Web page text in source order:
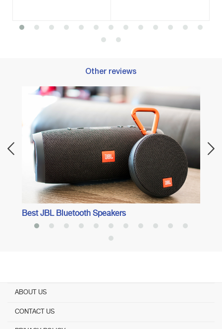
Other reviews
Best JBL Bluetooth Speakers
ABOUT US
CONTACT US